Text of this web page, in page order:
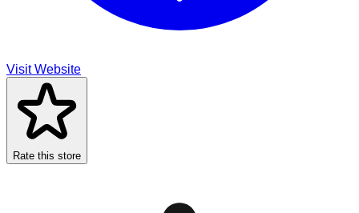
Visit Website
Rate this store